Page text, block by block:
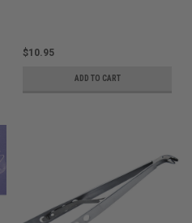
$10.95
ADD TO CART